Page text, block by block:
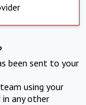
been sent to your
using your
any other